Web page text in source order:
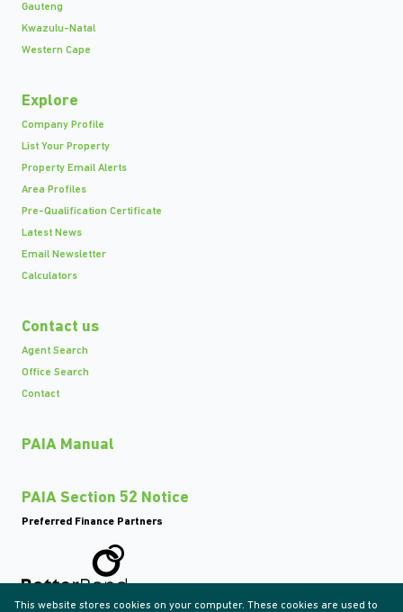
Gauteng
Kwazulu-Natal
Western Cape
Explore
Company Profile
List Your Property
Property Email Alerts
Area Profiles
Pre-Qualification Certificate
Latest News
Email Newsletter
Calculators
Contact us
Agent Search
Office Search
Contact
PAIA Manual
PAIA Section 52 Notice
Preferred Finance Partners
This website stores cookies on your computer. These cookies are used to